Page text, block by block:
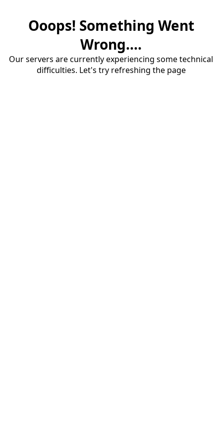
Ooops! Something Went
Wrong....
Our servers are currently experiencing some technical
difficulties. Let's try refreshing the page